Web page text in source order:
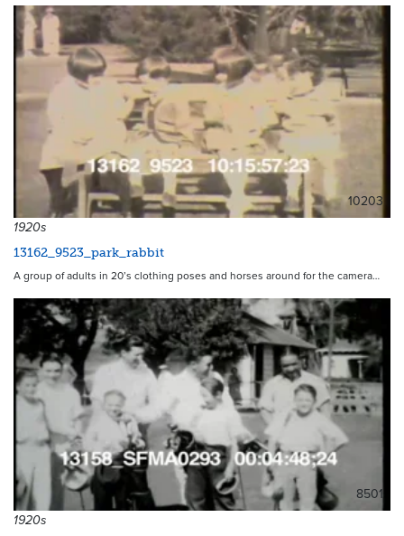
10203
1920s
13162_9523_park_rabbit
A group of adults in 20’s clothing poses and horses around for the camera…
8501
1920s